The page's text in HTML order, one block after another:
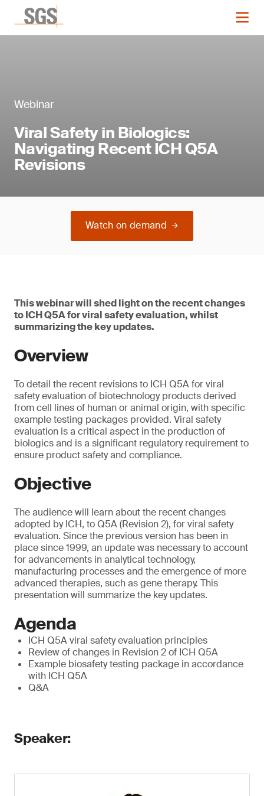
Webinar
Viral Safety in Biologics:
Navigating Recent ICH Q5A
Revisions
Watch on demand
This webinar will shed light on the recent changes
to ICH Q5A for viral safety evaluation, whilst
summarizing the key updates.
Overview
To detail the recent revisions to ICH Q5A for viral
safety evaluation of biotechnology products derived
from cell lines of human or animal origin, with specific
example testing packages provided. Viral safety
evaluation is a critical aspect in the production of
biologics and is a significant regulatory requirement to
ensure product safety and compliance.
Objective
The audience will learn about the recent changes
adopted by ICH, to Q5A (Revision 2), for viral safety
evaluation. Since the previous version has been in
place since 1999, an update was necessary to account
for advancements in analytical technology,
manufacturing processes and the emergence of more
advanced therapies, such as gene therapy. This
presentation will summarize the key updates.
Agenda
ICH Q5A viral safety evaluation principles
Review of changes in Revision 2 of ICH Q5A
Example biosafety testing package in accordance
with ICH Q5A
Q&A
Speaker: